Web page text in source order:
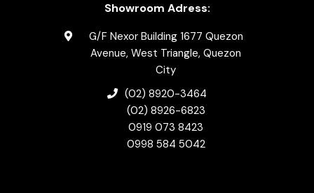
Showroom Adress:
G/F Nexor Building 1677 Quezon
Avenue, West Triangle, Quezon
City
(02) 8920-3464
(02) 8926-6823
0919 073 8423
0998 584 5042